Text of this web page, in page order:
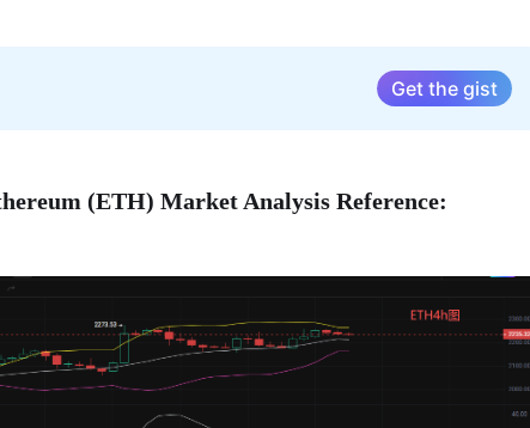
Get the gist
(ETH) Market Analysis Reference: